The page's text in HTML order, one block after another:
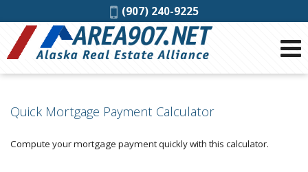
Phone:
(907) 240-9225
Quick Mortgage Payment Calculator
Compute your mortgage payment quickly with this calculator.